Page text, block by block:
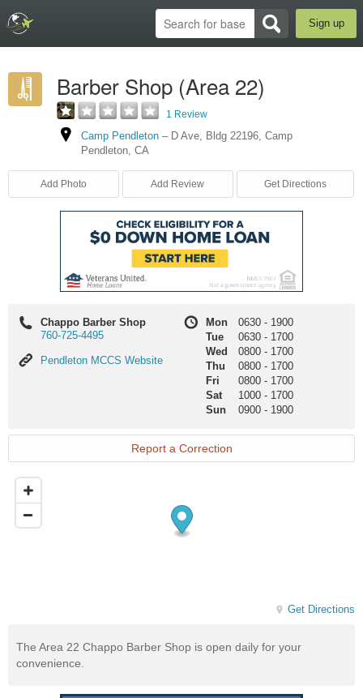
Sign up
Barber Shop (Area 22)
1 Review
Camp Pendleton – D Ave, Bldg 22196, Camp
Pendleton, CA
Add Photo Add Review Get Directions
Chappo Barber Shop
760-725-4495
Pendleton
Pendleton MCCS Website
Mon 0630 - 1900
Tue
0630 - 1700
Wed
0800 - 1700
Thu
0800 - 1700
Fri
0800 - 1700
Sat
1000 - 1700
Sun
0900 - 1900
Report a Correction
Get Directions
The Area 22 Chappo Barber Shop is open daily for your
convenience.